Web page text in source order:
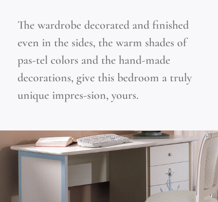
The wardrobe decorated and finished
even in the sides, the warm shades of
pas-tel colors and the hand-made
decorations, give this bedroom a truly
unique impres-sion, yours.